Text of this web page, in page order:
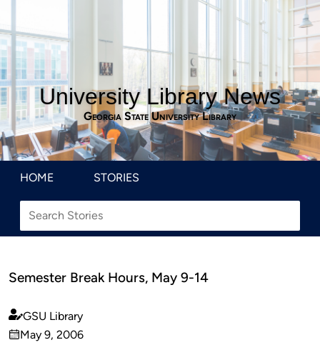
University Library News
Georgia State University Library
HOME STORIES
Semester Break Hours, May 9-14
Published
by
GSU Library
on
May 9, 2006